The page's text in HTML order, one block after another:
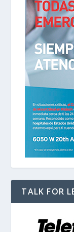
TALK FOR